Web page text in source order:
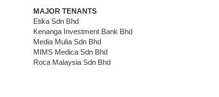
MAJOR TENANTS
Etika Sdn Bhd
Kenanga Investment Bank Bhd
Media Mulia Sdn Bhd
MIMS Medica Sdn Bhd
Roca Malaysia Sdn Bhd